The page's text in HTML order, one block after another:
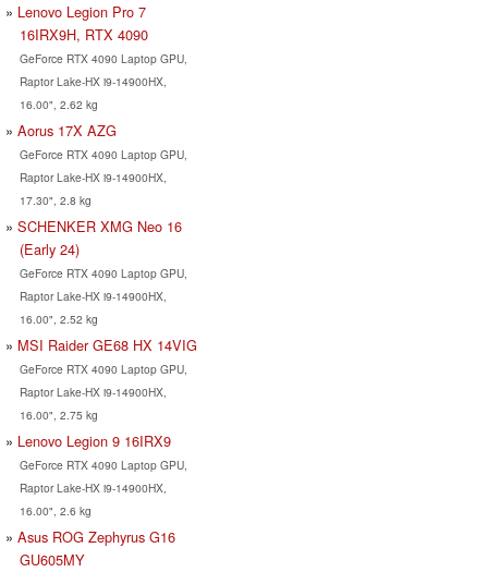
Lenovo Legion Pro 7
16IRX9H, RTX 4090
GeForce RTX 4090 Laptop GPU,
Raptor Lake-HX i9-14900HX,
16.00", 2.62 kg
Aorus 17X AZG
GeForce RTX 4090 Laptop GPU,
Raptor Lake-HX i9-14900HX,
17.30", 2.8 kg
SCHENKER XMG Neo 16
(Early 24)
GeForce RTX 4090 Laptop GPU,
Raptor Lake-HX i9-14900HX,
16.00", 2.52 kg
MSI Raider GE68 HX 14VIG
GeForce RTX 4090 Laptop GPU,
Raptor Lake-HX i9-14900HX,
16.00", 2.75 kg
Lenovo Legion 9 16IRX9
GeForce RTX 4090 Laptop GPU,
Raptor Lake-HX i9-14900HX,
16.00", 2.6 kg
Asus ROG Zephyrus G16
GU605MY